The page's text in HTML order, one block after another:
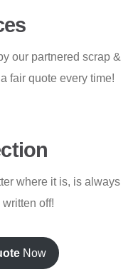
our partnered scrap &
fair quote every time!
where it is, is always
off!
Now